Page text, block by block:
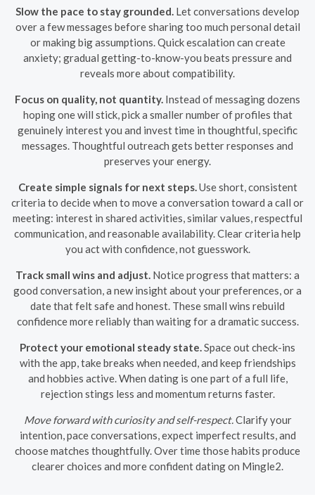
Slow the pace to stay grounded. Let conversations develop
over a few messages before sharing too much personal detail
or making big assumptions. Quick escalation can create
anxiety; gradual getting-to-know-you beats pressure and
reveals more about compatibility.
Focus on quality, not quantity. Instead of messaging dozens
hoping one will stick, pick a smaller number of profiles that
genuinely interest you and invest time in thoughtful, specific
messages. Thoughtful outreach gets better responses and
preserves your energy.
Create simple signals for next steps. Use short, consistent
criteria to decide when to move a conversation toward a call or
meeting: interest in shared activities, similar values, respectful
communication, and reasonable availability. Clear criteria help
you act with confidence, not guesswork.
Track small wins and adjust. Notice progress that matters: a
good conversation, a new insight about your preferences, or a
date that felt safe and honest. These small wins rebuild
confidence more reliably than waiting for a dramatic success.
Protect your emotional steady state. Space out check-ins
with the app, take breaks when needed, and keep friendships
and hobbies active. When dating is one part of a full life,
rejection stings less and momentum returns faster.
Move forward with curiosity and self-respect. Clarify your
intention, pace conversations, expect imperfect results, and
choose matches thoughtfully. Over time those habits produce
clearer choices and more confident dating on Mingle2.